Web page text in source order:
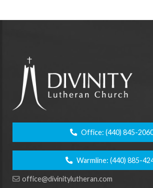
Office: (440) 845-
Warmline: (440) 885-
office@divinitylutheran.com